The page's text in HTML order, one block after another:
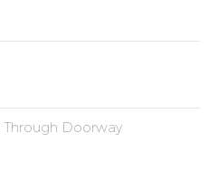
Through Doorway